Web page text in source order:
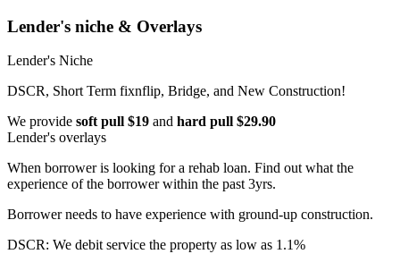
Lender's niche & Overlays
Lender's Niche
DSCR, Short Term fixnflip, Bridge, and New Construction!
We provide soft pull $19 and hard pull $29.90
Lender's overlays
When borrower is looking for a rehab loan. Find out what the
experience of the borrower within the past 3yrs.
Borrower needs to have experience with ground-up construction.
DSCR: We debit service the property as low as 1.1%